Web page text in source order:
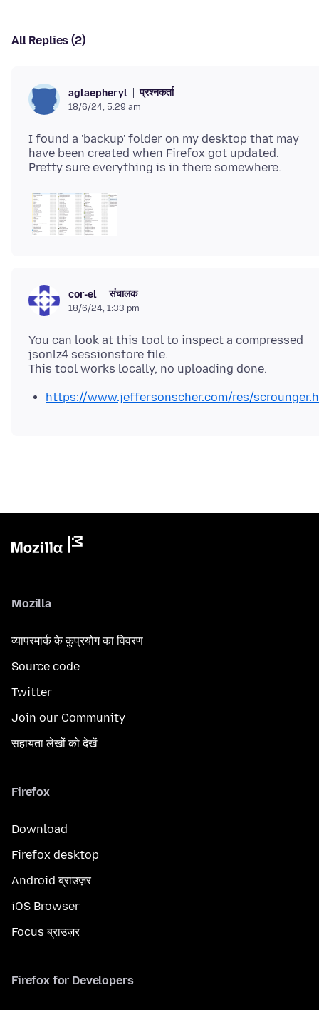
All Replies (2)
aglaepheryl प्रश्नकर्ता
18/6/24, 5:29 am
I found a 'backup' folder on my desktop that may
have been created when Firefox got updated.
cor-el संचालक
18/6/24, 1:33 pm
You can look at this tool to inspect a compressed
jsonlz4 sessionstore file.
https://www.jeffersonscher.com/res/
Mozilla
व्यापरमार्क के कुप्रयोग का विवरण
Source code
Twitter
Join our Community
सहायता लेखों को देखें
Firefox
Download
Firefox desktop
Android ब्राउज़र
iOS Browser
Focus ब्राउज़र
Firefox for Developers